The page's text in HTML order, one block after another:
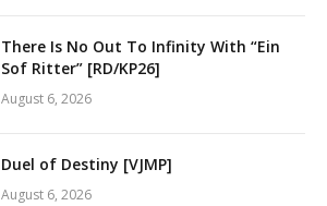
There Is No Out To Infinity With “Ein
Sof Ritter” [RD/KP26]
August 6, 2026
Duel of Destiny [VJMP]
August 6, 2026